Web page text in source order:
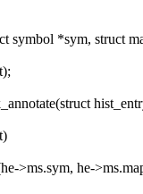
symbol *sym, struct
>ms.sym, he-